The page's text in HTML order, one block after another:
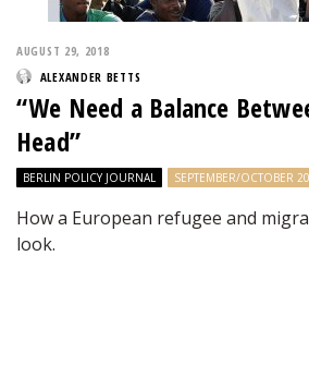
AUGUST 29, 2018
ALEXANDER BETTS
“We Need a Balance
Head”
BERLIN POLICY JOURNAL SEPTEMBER/OCTOBER
How a European refugee and
look.